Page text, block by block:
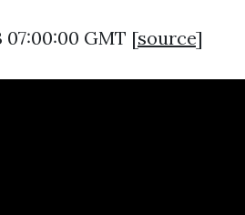
07:00:00 GMT [source]